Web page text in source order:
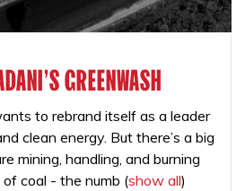
GREENWASH
to rebrand itself as a leader
clean energy. But there’s a big
mining, handling, and burning
coal - the numb (show all)